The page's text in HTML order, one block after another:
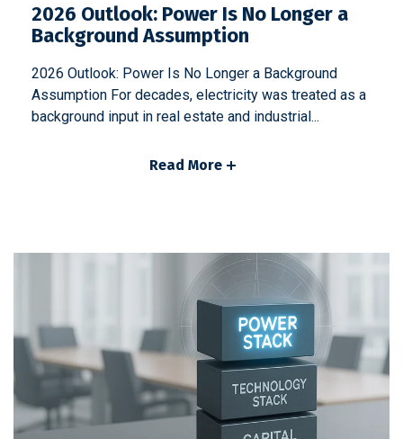
2026 Outlook: Power Is No Longer a
Background Assumption
2026 Outlook: Power Is No Longer a Background
Assumption For decades, electricity was treated as a
background input in real estate and industrial...
Read More